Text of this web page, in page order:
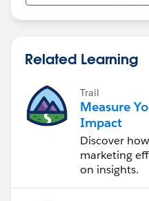
Related Learning
Trail
Measure
Impact
Discover
marketing
on insights.